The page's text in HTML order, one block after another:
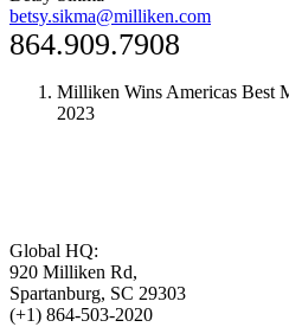
betsy.sikma@milliken.com
864.909.7908
Milliken Wins Americas Best
2023
Global HQ:
920 Milliken Rd,
Spartanburg, SC 29303
(+1) 864-503-2020